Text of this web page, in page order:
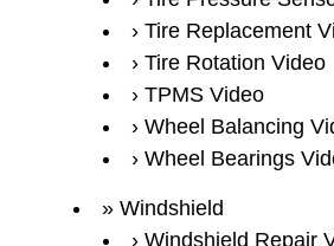
Tire Replacement
Tire Rotation Video
TPMS Video
Wheel Balancing
Wheel Bearings
Windshield
Windshield Repair